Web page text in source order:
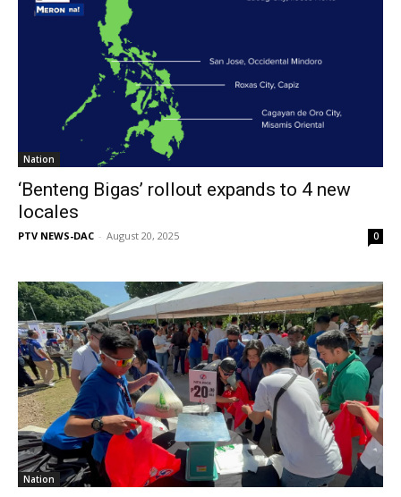
Nation
‘Benteng Bigas’ rollout expands to 4 new
locales
PTV NEWS-DAC - August 20, 2025 0
Nation